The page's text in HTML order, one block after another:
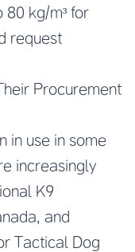
80 kg/m³ for
request
Procurement
in use in some
increasingly
K9
and
Tactical Dog